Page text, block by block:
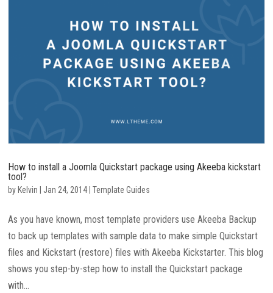
How to install a Joomla Quickstart package using Akeeba kickstart
tool?
by Kelvin Jan 24, 2014 |Template Guides
As you have known, most template providers use Akeeba Backup
to back up templates with sample data to make simple Quickstart
files and Kickstart (restore) files with Akeeba Kickstarter. This blog
shows you step-by-step how to install the Quickstart package
with...